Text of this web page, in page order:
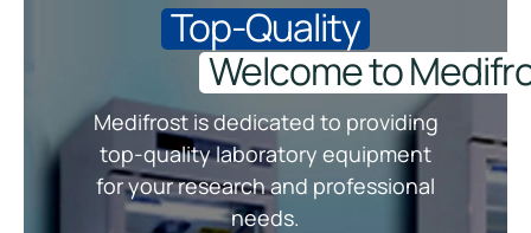
Top-Quality
Welcome to
Medifrost is dedicated to providing
top-quality laboratory equipment
for your research and professional
needs.